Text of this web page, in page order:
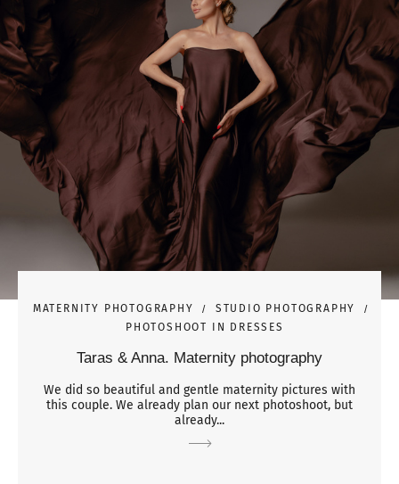
MATERNITY PHOTOGRAPHY
STUDIO PHOTOGRAPHY
PHOTOSHOOT IN DRESSES
Taras & Anna. Maternity photography
We did so beautiful and gentle maternity pictures with
this couple. We already plan our next photoshoot, but
already...